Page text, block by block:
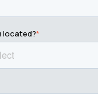
located?*